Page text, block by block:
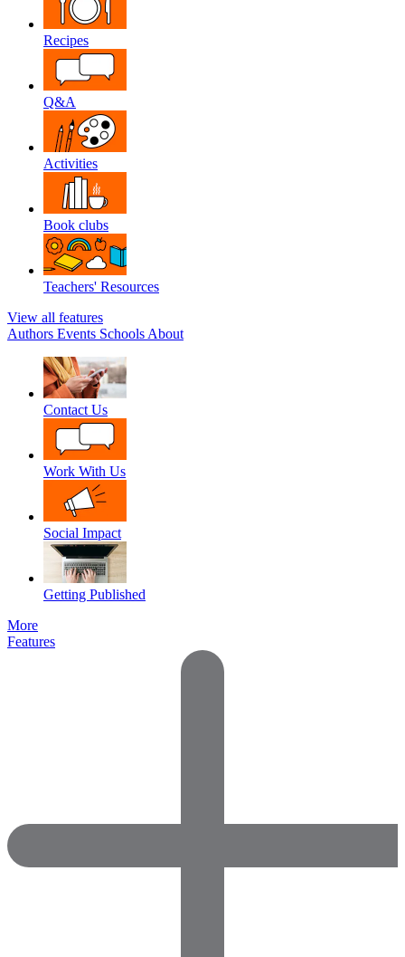
Recipes
Q&A
Activities
Book clubs
Teachers' Resources
View all features
Authors Events Schools About
Contact Us
Work With Us
Social Impact
Getting Published
More
Features